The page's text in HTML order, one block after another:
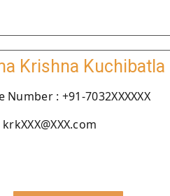
Krishna Kuchibatla
Number : +91-7032XXXXXX